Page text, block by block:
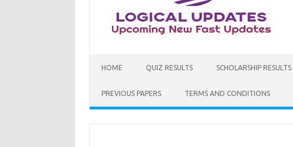
HOME QUIZ RESULTS SCHOLARSHIP RESULTS
PREVIOUS PAPERS TERMS AND CONDITIONS